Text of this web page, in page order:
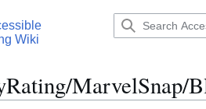
MarvelSnap/